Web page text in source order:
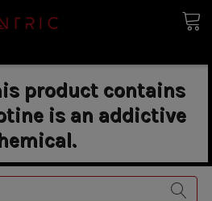
product contains
is an addictive